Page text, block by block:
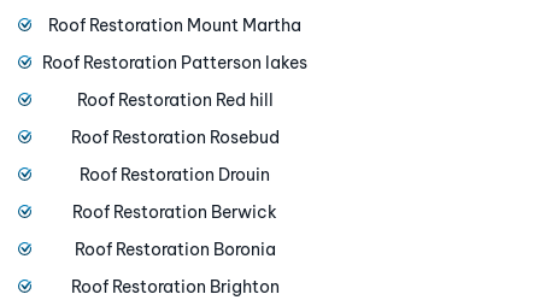
Roof Restoration Mount Martha
Roof Restoration Patterson lakes
Roof Restoration Red hill
Roof Restoration Rosebud
Roof Restoration Drouin
Roof Restoration Berwick
Roof Restoration Boronia
Roof Restoration Brighton